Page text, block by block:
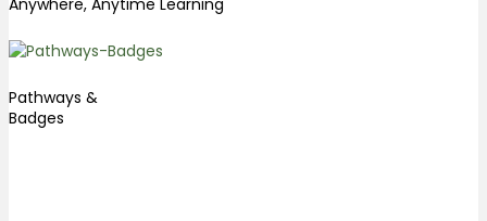
Anywhere, Anytime Learning
Pathways &
Badges